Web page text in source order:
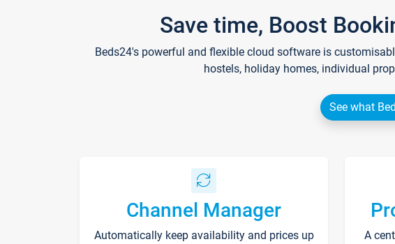
Save time, Boost
Beds24's powerful and flexible cloud software is
hostels, holiday homes, individual
See what
Channel Manager
Automatically keep availability and prices up
A